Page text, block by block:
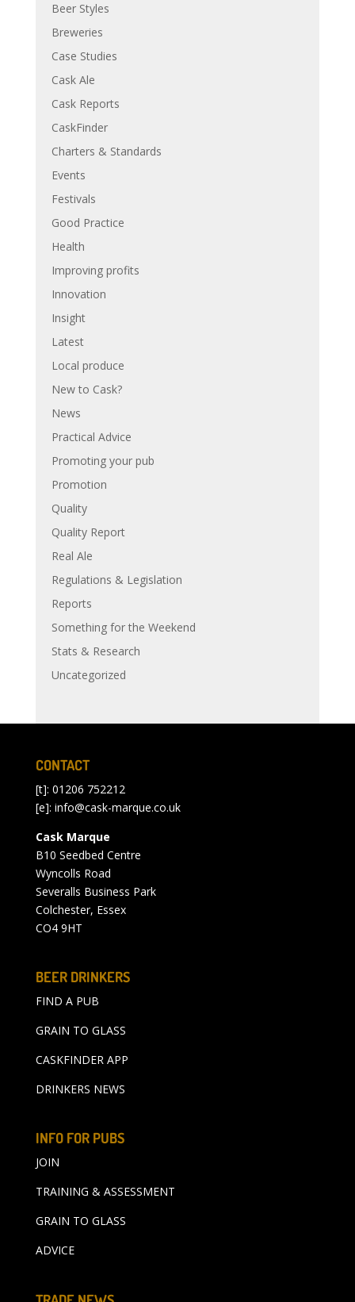
Beer Styles
Breweries
Case Studies
Cask Ale
Cask Reports
CaskFinder
Charters & Standards
Events
Festivals
Good Practice
Health
Improving profits
Innovation
Insight
Latest
Local produce
New to Cask?
News
Practical Advice
Promoting your pub
Promotion
Quality
Quality Report
Real Ale
Regulations & Legislation
Reports
Something for the Weekend
Stats & Research
Uncategorized
CONTACT
[t]: 01206 752212
[e]: info@cask-marque.co.uk
Cask Marque
B10 Seedbed Centre
Wyncolls Road
Severalls Business Park
Colchester, Essex
CO4 9HT
BEER DRINKERS
FIND A PUB
GRAIN TO GLASS
CASKFINDER APP
DRINKERS NEWS
INFO FOR PUBS
JOIN
TRAINING & ASSESSMENT
GRAIN TO GLASS
ADVICE